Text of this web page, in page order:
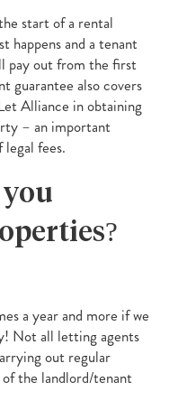
start of a rental
happens and a tenant
pay out from the first
guarantee also covers
Alliance in obtaining
– an important
fees.
a year and more if we
Not all letting agents
out regular
the landlord/tenant